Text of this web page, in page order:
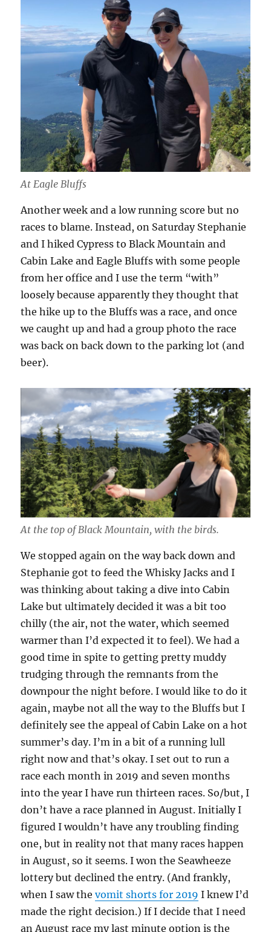
At Eagle Bluffs
Another week and a low running score but no
races to blame. Instead, on Saturday Stephanie
and I hiked Cypress to Black Mountain and
Cabin Lake and Eagle Bluffs with some people
from her office and I use the term “with”
loosely because apparently they thought that
the hike up to the Bluffs was a race, and once
we caught up and had a group photo the race
was back on back down to the parking lot (and
beer).
At the top of Black Mountain, with the birds.
We stopped again on the way back down and
Stephanie got to feed the Whisky Jacks and I
was thinking about taking a dive into Cabin
Lake but ultimately decided it was a bit too
chilly (the air, not the water, which seemed
warmer than I’d expected it to feel). We had a
good time in spite to getting pretty muddy
trudging through the remnants from the
downpour the night before. I would like to do it
again, maybe not all the way to the Bluffs but I
definitely see the appeal of Cabin Lake on a hot
summer’s day. I’m in a bit of a running lull
right now and that’s okay. I set out to run a
race each month in 2019 and seven months
into the year I have run thirteen races. So/but, I
don’t have a race planned in August. Initially I
figured I wouldn’t have any troubling finding
one, but in reality not that many races happen
in August, so it seems. I won the Seawheeze
lottery but declined the entry. (And frankly,
when I saw thevomit shorts for 2019 I knew I’d
made the right decision.) If I decide that I need
an August race my last minute option is the